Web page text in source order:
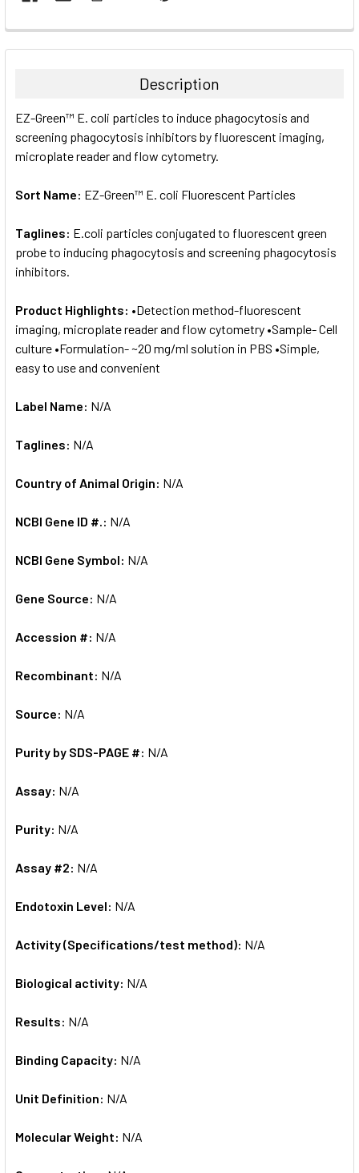
FREQUENTLY
BOUGHT
ALL
ADD
Description
EZ-Green™ E. coli particles to induce phagocytosis and
screening phagocytosis inhibitors by fluorescent imaging,
microplate reader and flow cytometry.
Sort Name: EZ-Green™ E. coli Fluorescent Particles
Taglines: E.coli particles conjugated to fluorescent green
probe to inducing phagocytosis and screening phagocytosis
inhibitors.
Product Highlights: •Detection method-fluorescent
imaging, microplate reader and flow cytometry •Sample- Cell
culture •Formulation- ~20 mg/ml solution in PBS •Simple,
easy to use and convenient
Label Name: N/A
Taglines: N/A
Country of Animal Origin: N/A
NCBI Gene ID #.: N/A
NCBI Gene Symbol: N/A
Gene Source: N/A
Accession #: N/A
Recombinant: N/A
Source: N/A
Purity by SDS-PAGE #: N/A
Assay: N/A
Purity: N/A
Assay #2: N/A
Endotoxin Level: N/A
Activity (Specifications/test method): N/A
Biological activity: N/A
Results: N/A
Binding Capacity: N/A
Unit Definition: N/A
Molecular Weight: N/A